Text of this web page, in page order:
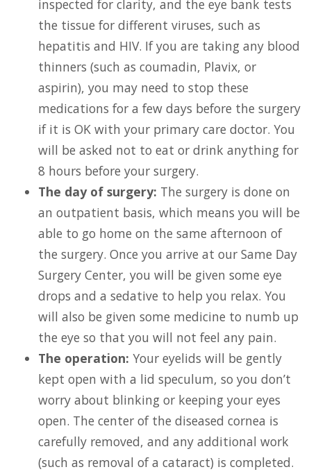
inspected for clarity, and the eye bank tests
the tissue for different viruses, such as
hepatitis and HIV. If you are taking any blood
thinners (such as coumadin, Plavix, or
aspirin), you may need to stop these
medications for a few days before the surgery
if it is OK with your primary care doctor. You
will be asked not to eat or drink anything for
8 hours before your surgery.
The day of surgery: The surgery is done on
an outpatient basis, which means you will be
able to go home on the same afternoon of
the surgery. Once you arrive at our Same Day
Surgery Center, you will be given some eye
drops and a sedative to help you relax. You
will also be given some medicine to numb up
the eye so that you will not feel any pain.
The operation: Your eyelids will be gently
kept open with a lid speculum, so you don’t
worry about blinking or keeping your eyes
open. The center of the diseased cornea is
carefully removed, and any additional work
(such as removal of a cataract) is completed.